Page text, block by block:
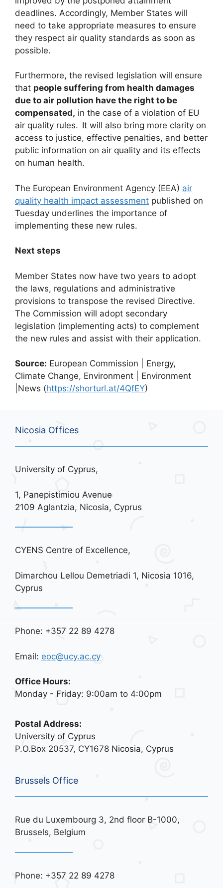
deadlines. Accordingly, Member States will
need to take appropriate measures to ensure
they respect air quality standards as soon as
possible.
Furthermore, the revised legislation will ensure
that people suffering from health damages
due to air pollution have the right to be
compensated, in the case of a violation of EU
air quality rules. It will also bring more clarity on
access to justice, effective penalties, and better
public information on air quality and its effects
on human health.
The European Environment Agency (EEA) air
quality health impact assessment published on
Tuesday underlines the importance of
implementing these new rules.
Next steps
Member States now have two years to adopt
the laws, regulations and administrative
provisions to transpose the revised Directive.
The Commission will adopt secondary
legislation (implementing acts) to complement
the new rules and assist with their application.
Source: European Commission | Energy,
Climate Change, Environment | Environment
|News (https://shorturl.at/4QfEY)
Nicosia Offices
University of Cyprus,
1, Panepistimiou Avenue
2109 Aglantzia, Nicosia, Cyprus
CYENS Centre of Excellence,
Dimarchou Lellou Demetriadi 1, Nicosia 1016,
Cyprus
Phone: +357 22 89 4278
Email: eoc@ucy.ac.cy
Office Hours:
Monday - Friday: 9:00am to 4:00pm
Postal Address:
University of Cyprus
P.O.Box 20537, CY1678 Nicosia, Cyprus
Brussels Office
Rue du Luxembourg 3, 2nd floor B-1000,
Brussels, Belgium
Phone: +357 22 89 4278